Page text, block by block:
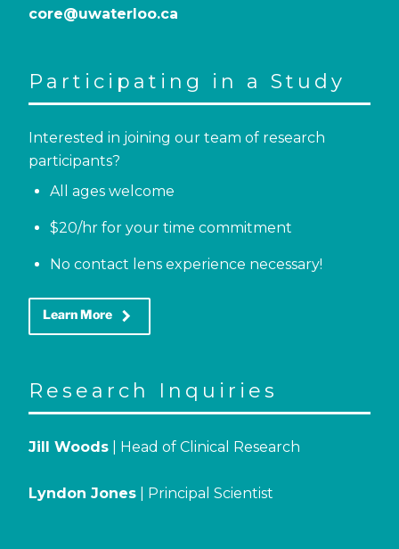
core@uwaterloo.ca
Participating in a Study
Interested in joining our team of research
participants?
All ages welcome
$20/hr for your time commitment
No contact lens experience necessary!
Learn More keyboard_arrow_right
Research Inquiries
Jill Woods | Head of Clinical Research
Lyndon Jones | Principal Scientist